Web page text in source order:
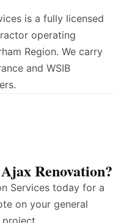
is a fully licensed
operating
Region. We carry
and WSIB
Renovation?
Services today for a
on your general